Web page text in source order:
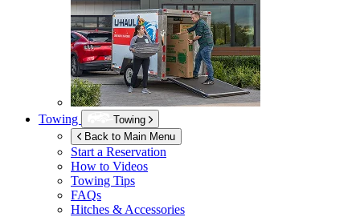
Towing
Towing
Back to Main Menu
Start a Reservation
How to Videos
Towing Tips
FAQs
Hitches & Accessories